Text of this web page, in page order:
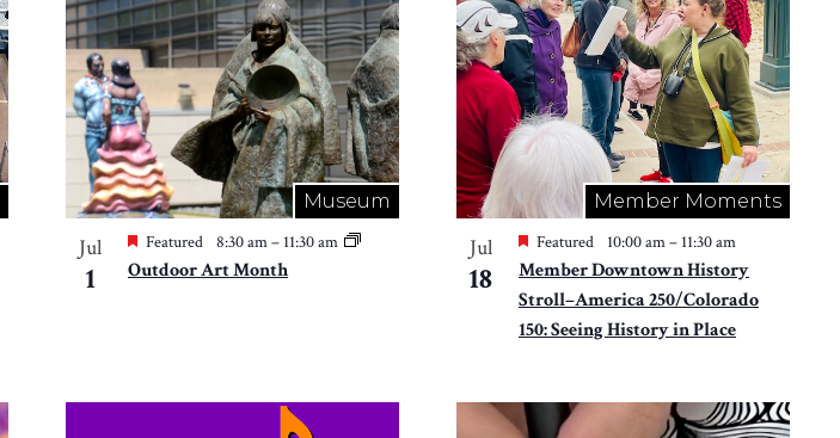
Museum
Jul
1
Featured 8:30 am– 11:30 am
Outdoor Art Month
Member Moments
Jul
18
Featured 10:00 am– 11:30 am
Member Downtown History
Stroll–America 250/Colorado
150: Seeing History in Place